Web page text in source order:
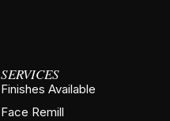
SERVICES
Finishes Available
Face Remill